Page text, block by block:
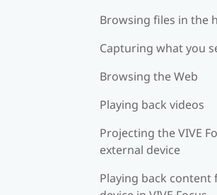
Browsing files in the
Capturing what you
Browsing the Web
Playing back videos
Projecting the VIVE
external device
Playing back content